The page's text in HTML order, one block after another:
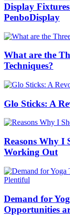
Display
PenboDisplay
What are the
Techniques?
Glo Sticks: A
Reasons Why I
Working Out
Demand for
Opportunities